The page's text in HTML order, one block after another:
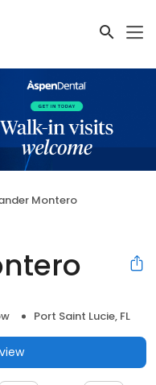
Montero
Port Saint Lucie, FL